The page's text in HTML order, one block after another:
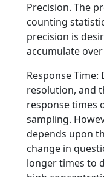
Precision. The
counting
precision is
accumulate
Response
resolution, and
response times
sampling.
depends upon
change in
longer times to